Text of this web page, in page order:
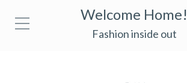
Welcome Home!
Fashion inside out